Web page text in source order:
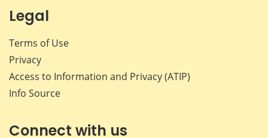
Legal
Terms of Use
Privacy
Access to Information and Privacy (ATIP)
Info Source
Connect with us